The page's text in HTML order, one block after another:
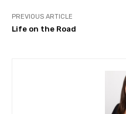
PREVIOUS ARTICLE
Life on the Road